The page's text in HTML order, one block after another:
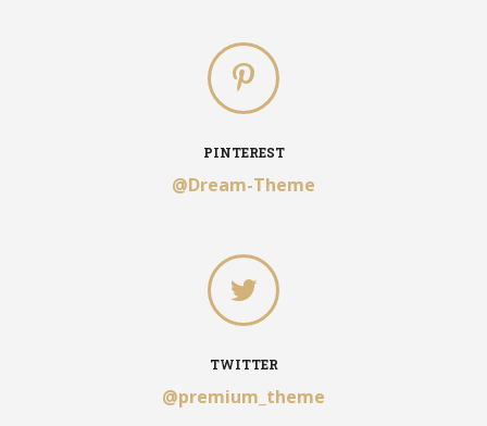
PINTEREST
@Dream-Theme
TWITTER
@premium_theme